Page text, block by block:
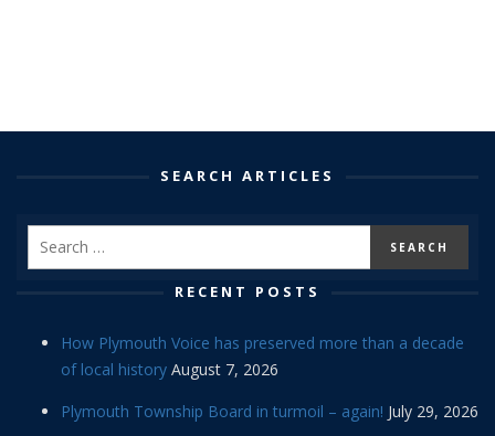
SEARCH ARTICLES
RECENT POSTS
How Plymouth Voice has preserved more than a decade
of local history August 7, 2026
Plymouth Township Board in turmoil – again! July 29, 2026